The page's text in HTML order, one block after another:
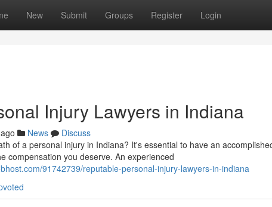
New Submit Groups Register Login
Injury Lawyers in Indiana
News
Discuss
of a personal injury in Indiana? It's essential to have an
compensation you deserve. An experienced
91742739/reputable-personal-injury-lawyers-in-indiana